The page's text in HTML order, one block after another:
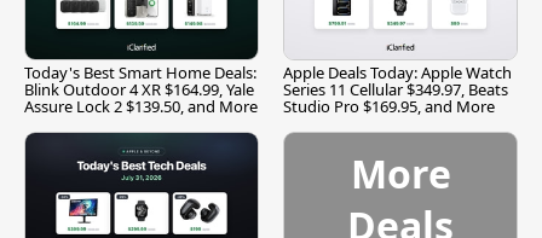
Today's Best Smart Home Deals:
Blink Outdoor 4 XR $164.99, Yale
Assure Lock 2 $139.50, and More
Apple Deals Today: Apple Watch
Series 11 Cellular $349.97, Beats
Studio Pro $169.95, and More
More
Deals